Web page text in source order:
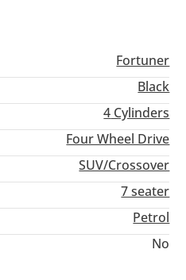
Fortuner
Black
4 Cylinders
Four Wheel Drive
SUV/Crossover
7 seater
Petrol
No